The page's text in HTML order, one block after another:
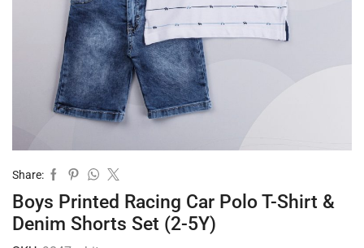
Share:
Boys Printed Racing Car Polo T-Shirt &
Denim Shorts Set (2-5Y)